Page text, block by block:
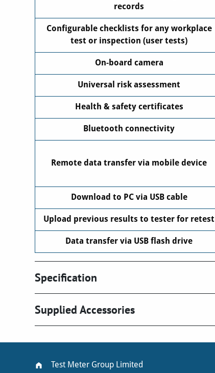
records
Configurable checklists for any workplace
test or inspection (user tests)
On-board camera
Universal risk assessment
Health & safety certificates
Bluetooth connectivity
Remote data transfer via mobile device
Download to PC via USB cable
Upload previous results to tester for retest
Data transfer via USB flash drive
Specification
Supplied Accessories
Test Meter Group Limited